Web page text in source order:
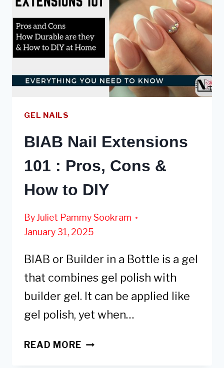
NAILS,
HOW
TO
DIY,
BIAB
GEL NAILS
BIAB Nail Extensions
101 : Pros, Cons &
How to DIY
ByJuliet Pammy Sookram
January 31, 2025
BIAB or Builder in a Bottle is a gel
that combines gel polish with
builder gel. It can be applied like
gel polish, yet when…
READ MOREBIAB